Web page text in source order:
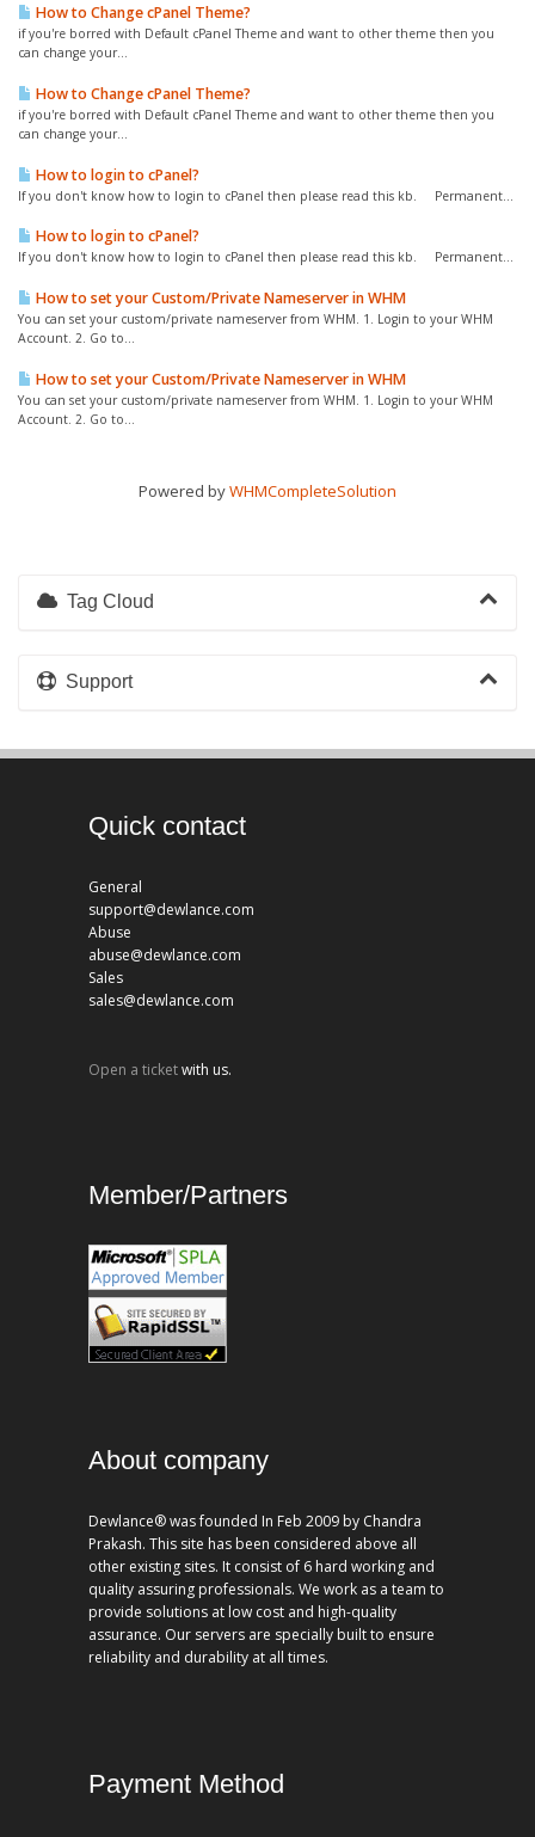
How to Change cPanel Theme?
if you're borred with Default cPanel Theme and want to other theme then you
can change your...
How to Change cPanel Theme?
if you're borred with Default cPanel Theme and want to other theme then you
can change your...
How to login to cPanel?
If you don't know how to login to cPanel then please read this kb. Permanent...
How to login to cPanel?
If you don't know how to login to cPanel then please read this kb. Permanent...
How to set your Custom/Private Nameserver in WHM
You can set your custom/private nameserver from WHM. 1. Login to your WHM
Account. 2. Go to...
How to set your Custom/Private Nameserver in WHM
You can set your custom/private nameserver from WHM. 1. Login to your WHM
Account. 2. Go to...
Powered byWHMCompleteSolution
Tag Cloud
Support
Quick contact
General
support@dewlance.com
Abuse
abuse@dewlance.com
Sales
sales@dewlance.com
Open a ticketwith us.
Member/Partners
About company
Dewlance® was founded In Feb 2009 by Chandra
Prakash. This site has been considered above all
other existing sites. It consist of 6 hard working and
quality assuring professionals. We work as a team to
provide solutions at low cost and high-quality
assurance. Our servers are specially built to ensure
reliability and durability at all times.
Payment Method